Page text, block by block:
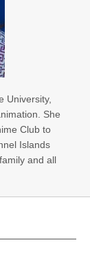
University,
She
Club to
Islands
and all